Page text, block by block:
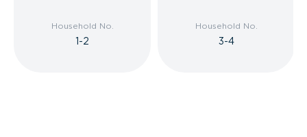
Household No.
1-2
Household No.
3-4